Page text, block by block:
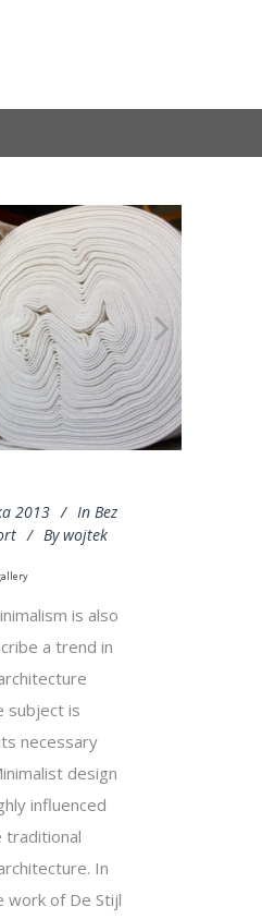
2013 In Bez
By wojtek
is also
a trend in
subject is
necessary
design
influenced
traditional
In
work of De Stijl